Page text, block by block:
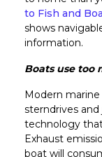
to Fish and
shows
information.
Boats use too
Modern
sterndrives
technology
Exhaust
boat will